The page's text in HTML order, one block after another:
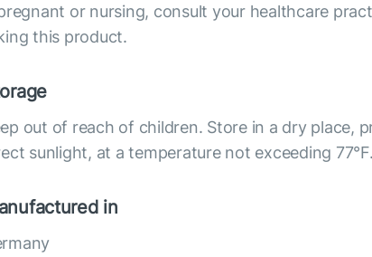
or nursing, consult your healthcare
this product.
out of reach of children. Store in a dry place,
sunlight, at a temperature not exceeding 77°F.
in